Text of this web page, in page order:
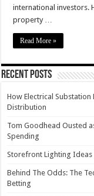
international investors.
property …
Read More »
Recent Posts
How Electrical
Distribution
Tom Goodhead Ousted
Spending
Storefront Lighting Ideas
Behind The Odds: The
Betting